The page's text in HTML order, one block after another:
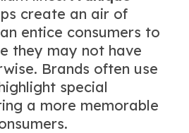
create an air of
entice consumers to
they may not have
Brands often use
special
a more memorable